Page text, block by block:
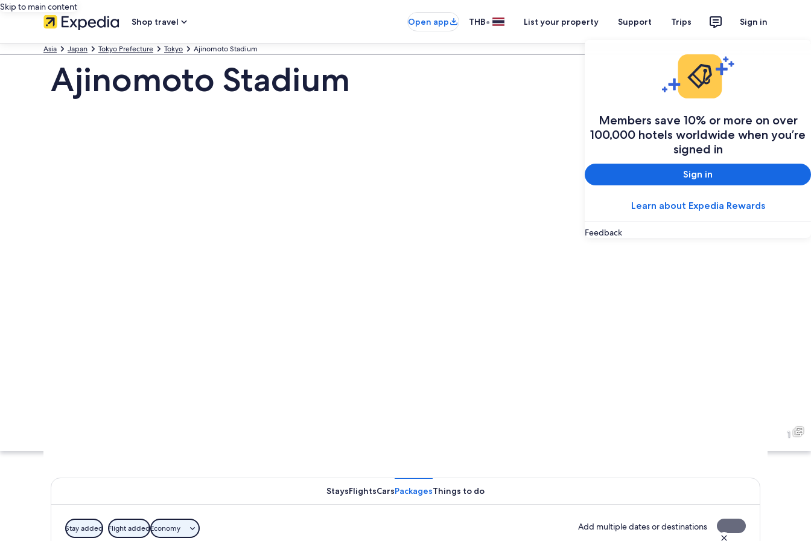
Skip to main content
Shop travel
Open app THB• List your property Support Trips Sign in
Members save 10% or more on over
100,000 hotels worldwide when you’re
signed in
Sign in
Learn about Expedia Rewards
Feedback
Asia Japan Tokyo Prefecture Tokyo Ajinomoto Stadium
Ajinomoto Stadium
1
StaysFlightsCarsPackagesThings to do
Stay added Flight addedEconomy Add multiple dates or destinations